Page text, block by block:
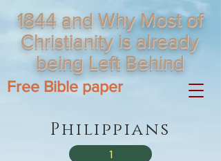
1844 and Why Most of
Christianity is already
being Left Behind
Free Bible paper
Philippians
1